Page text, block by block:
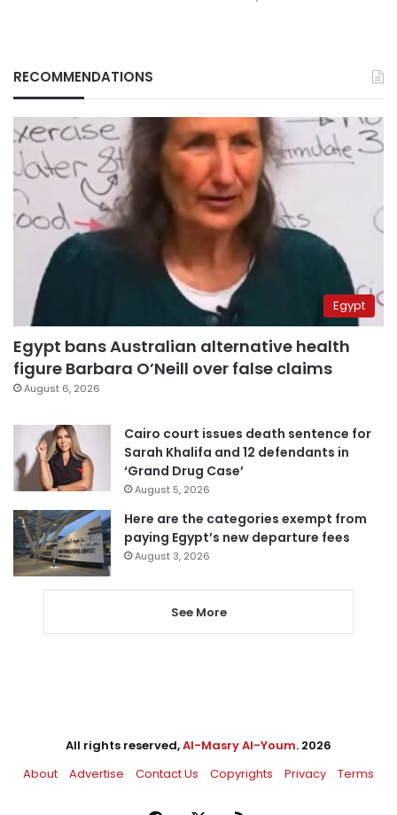
RECOMMENDATIONS
Egypt
Egypt bans Australian alternative health
figure Barbara O’Neill over false claims
August 6, 2026
Cairo court issues death sentence for
Sarah Khalifa and 12 defendants in
‘Grand Drug Case’
August 5, 2026
Here are the categories exempt from
paying Egypt’s new departure fees
August 3, 2026
See More
All rights reserved,Al-Masry Al-Youm. 2026
About
Advertise Contact Us Copyrights Privacy Terms